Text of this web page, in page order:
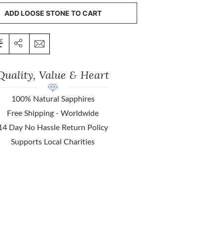
ADD LOOSE STONE TO CART
Value & Heart
100% Natural Sapphires
Free Shipping - Worldwide
Day No Hassle Return Policy
Supports Local Charities